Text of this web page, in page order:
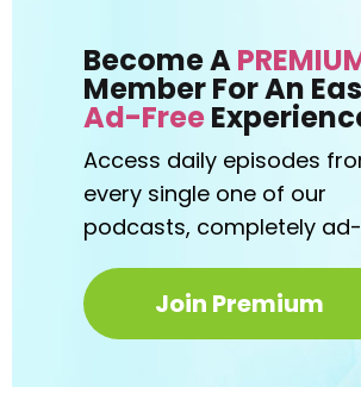
Become A
Member For An
Ad-Free
Access daily episodes
every single one of our
podcasts, completely
Join Premium